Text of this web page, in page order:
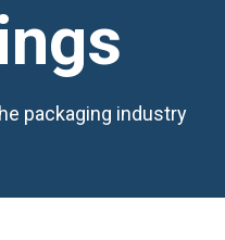
packaging industry